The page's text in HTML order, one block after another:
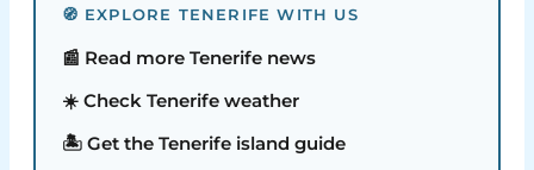
🧭 EXPLORE TENERIFE WITH US
📰 Read more Tenerife news
☀️ Check Tenerife weather
🏝️ Get the Tenerife island guide